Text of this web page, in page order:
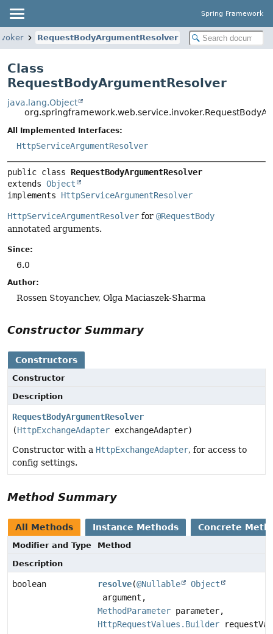
Spring Framework
RequestBodyArgumentResolver
Class
RequestBodyArgumentResolver
java.lang.Object
All Implemented Interfaces:
HttpServiceArgumentResolver
public class RequestBodyArgumentResolver
extends Object
implements HttpServiceArgumentResolver
HttpServiceArgumentResolver for @RequestBody
annotated arguments.
Since:
6.0
Author:
Rossen Stoyanchev, Olga Maciaszek-Sharma
Constructor Summary
Constructors
Constructor
Description
RequestBodyArgumentResolver
(HttpExchangeAdapter exchangeAdapter)
Constructor with a HttpExchangeAdapter, for access to
config settings.
Method Summary
All Methods Instance Methods Concrete
Modifier and Type
Method
Description
boolean resolve(@Nullable
Object
argument,
MethodParameter parameter,
HttpRequestValues.Builder